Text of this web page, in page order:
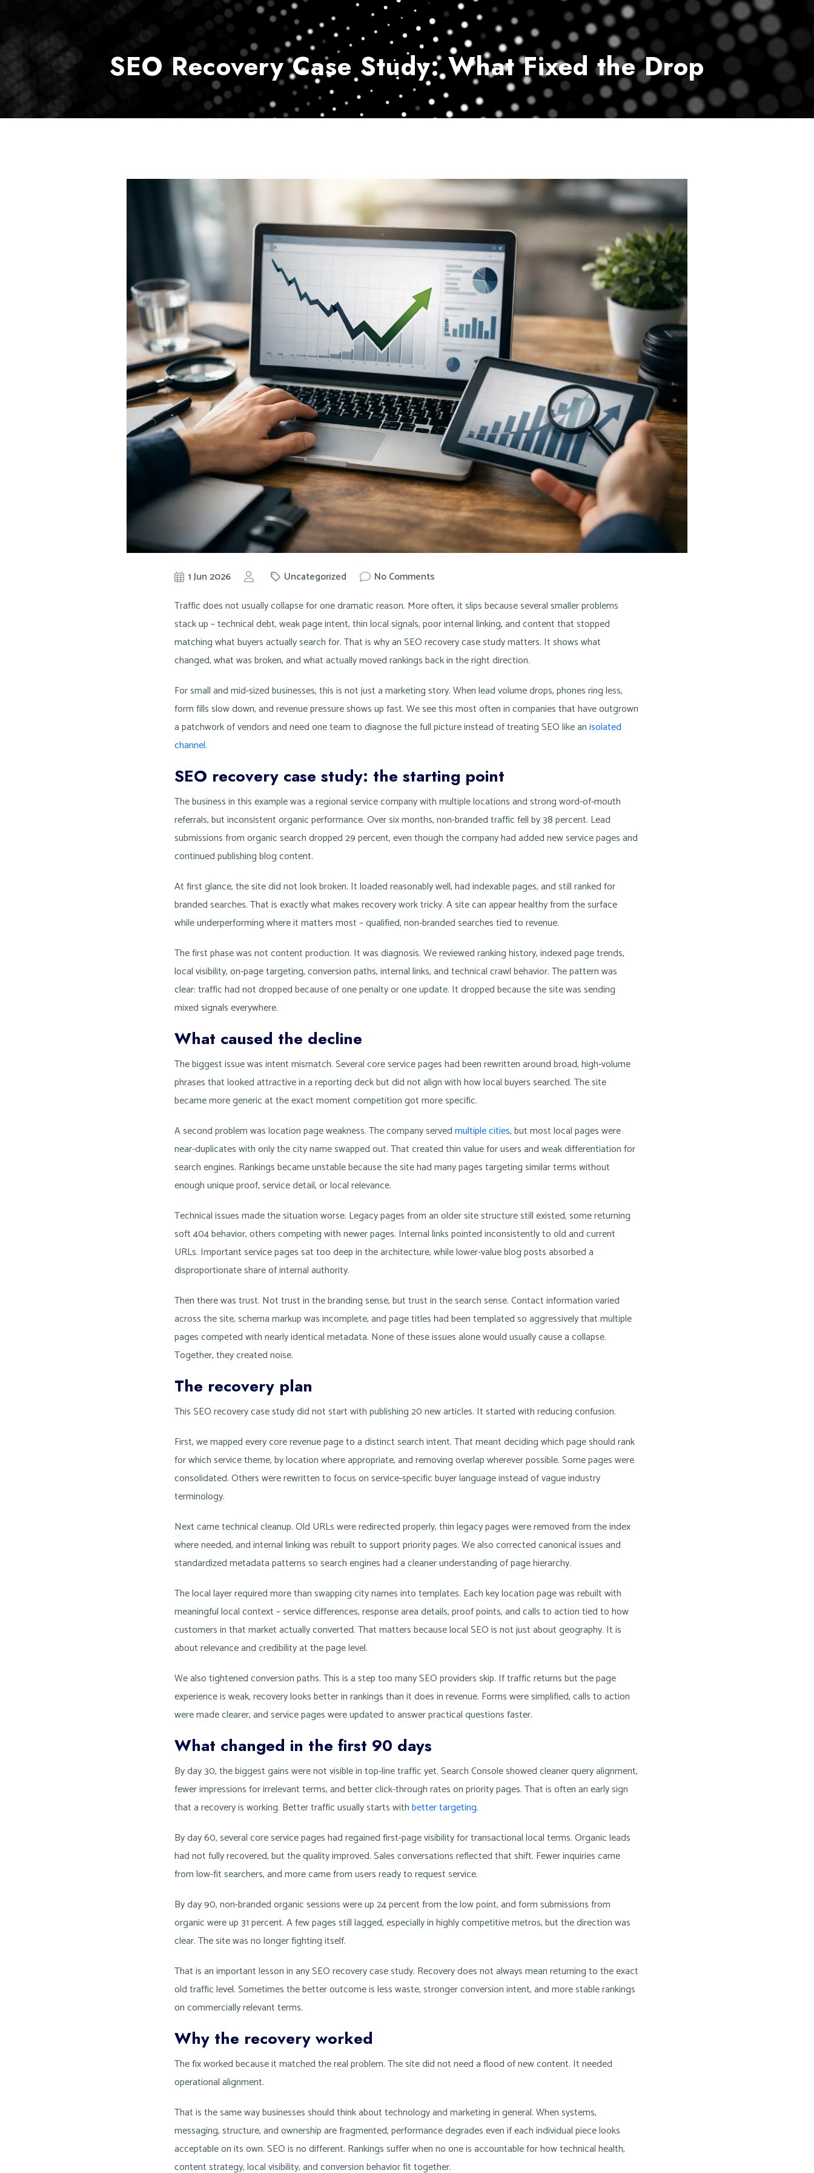
Home Services Customer Service Payment Center Contact Us
SEO Recovery Case Study: What Fixed the Drop
1 Jun 2026 Uncategorized
No Comments
Traffic does not usually collapse for one dramatic reason. More often, it slips because several smaller problems
stack up – technical debt, weak page intent, thin local signals, poor internal linking, and content that stopped
matching what buyers actually search for. That is why an SEO recovery case study matters. It shows what
changed, what was broken, and what actually moved rankings back in the right direction.
For small and mid-sized businesses, this is not just a marketing story. When lead volume drops, phones ring less,
form fills slow down, and revenue pressure shows up fast. We see this most often in companies that have outgrown
a patchwork of vendors and need one team to diagnose the full picture instead of treating SEO like anisolated
channel.
SEO recovery case study: the starting point
The business in this example was a regional service company with multiple locations and strong word-of-mouth
referrals, but inconsistent organic performance. Over six months, non-branded traffic fell by 38 percent. Lead
submissions from organic search dropped 29 percent, even though the company had added new service pages and
continued publishing blog content.
At first glance, the site did not look broken. It loaded reasonably well, had indexable pages, and still ranked for
branded searches. That is exactly what makes recovery work tricky. A site can appear healthy from the surface
while underperforming where it matters most – qualified, non-branded searches tied to revenue.
The first phase was not content production. It was diagnosis. We reviewed ranking history, indexed page trends,
local visibility, on-page targeting, conversion paths, internal links, and technical crawl behavior. The pattern was
clear: traffic had not dropped because of one penalty or one update. It dropped because the site was sending
mixed signals everywhere.
What caused the decline
The biggest issue was intent mismatch. Several core service pages had been rewritten around broad, high-volume
phrases that looked attractive in a reporting deck but did not align with how local buyers searched. The site
became more generic at the exact moment competition got more specific.
A second problem was location page weakness. The company servedmultiple cities, but most local pages were
near-duplicates with only the city name swapped out. That created thin value for users and weak differentiation for
search engines. Rankings became unstable because the site had many pages targeting similar terms without
enough unique proof, service detail, or local relevance.
Technical issues made the situation worse. Legacy pages from an older site structure still existed, some returning
soft 404 behavior, others competing with newer pages. Internal links pointed inconsistently to old and current
URLs. Important service pages sat too deep in the architecture, while lower-value blog posts absorbed a
disproportionate share of internal authority.
Then there was trust. Not trust in the branding sense, but trust in the search sense. Contact information varied
across the site, schema markup was incomplete, and page titles had been templated so aggressively that multiple
pages competed with nearly identical metadata. None of these issues alone would usually cause a collapse.
Together, they created noise.
The recovery plan
This SEO recovery case study did not start with publishing 20 new articles. It started with reducing confusion.
First, we mapped every core revenue page to a distinct search intent. That meant deciding which page should rank
for which service theme, by location where appropriate, and removing overlap wherever possible. Some pages were
consolidated. Others were rewritten to focus on service-specific buyer language instead of vague industry
terminology.
Next came technical cleanup. Old URLs were redirected properly, thin legacy pages were removed from the index
where needed, and internal linking was rebuilt to support priority pages. We also corrected canonical issues and
standardized metadata patterns so search engines had a cleaner understanding of page hierarchy.
The local layer required more than swapping city names into templates. Each key location page was rebuilt with
meaningful local context – service differences, response area details, proof points, and calls to action tied to how
customers in that market actually converted. That matters because local SEO is not just about geography. It is
about relevance and credibility at the page level.
We also tightened conversion paths. This is a step too many SEO providers skip. If traffic returns but the page
experience is weak, recovery looks better in rankings than it does in revenue. Forms were simplified, calls to action
were made clearer, and service pages were updated to answer practical questions faster.
What changed in the first 90 days
By day 30, the biggest gains were not visible in top-line traffic yet. Search Console showed cleaner query alignment,
fewer impressions for irrelevant terms, and better click-through rates on priority pages. That is often an early sign
that a recovery is working. Better traffic usually starts withbetter targeting.
By day 60, several core service pages had regained first-page visibility for transactional local terms. Organic leads
had not fully recovered, but the quality improved. Sales conversations reflected that shift. Fewer inquiries came
from low-fit searchers, and more came from users ready to request service.
By day 90, non-branded organic sessions were up 24 percent from the low point, and form submissions from
organic were up 31 percent. A few pages still lagged, especially in highly competitive metros, but the direction was
clear. The site was no longer fighting itself.
That is an important lesson in any SEO recovery case study. Recovery does not always mean returning to the exact
old traffic level. Sometimes the better outcome is less waste, stronger conversion intent, and more stable rankings
on commercially relevant terms.
Why the recovery worked
The fix worked because it matched the real problem. The site did not need a flood of new content. It needed
operational alignment.
That is the same way businesses should think about technology and marketing in general. When systems,
messaging, structure, and ownership are fragmented, performance degrades even if each individual piece looks
acceptable on its own. SEO is no different. Rankings suffer when no one is accountable for how technical health,
content strategy, local visibility, and conversion behavior fit together.